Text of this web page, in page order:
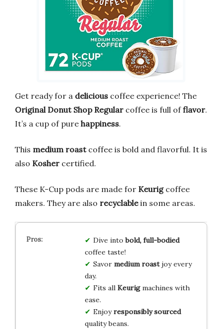
Get ready for a delicious coffee experience! The
Original Donut Shop Regular coffee is full offlavor.
It’s a cup of pure happiness.
This medium roastcoffee is bold and flavorful. It is
also Kosher certified.
These K-Cup pods are made for Keurigcoffee
makers. They are also recyclablein some areas.
Dive intobold, full-bodied
coffee taste!
Savor medium roastjoy every
day.
Fits all Keurigmachines with
ease.
Enjoyresponsibly sourced
quality beans.